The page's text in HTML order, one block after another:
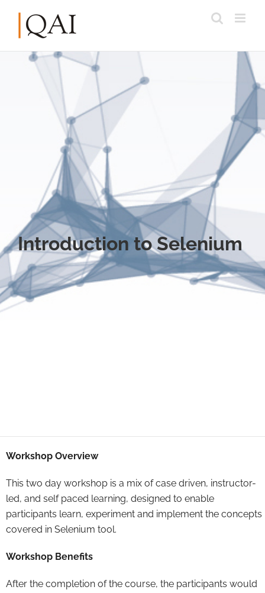
Introduction to Selenium
Workshop Overview
This two day workshop is a mix of case driven, instructor-
led, and self paced learning, designed to enable
participants learn, experiment and implement the concepts
covered in Selenium tool.
Workshop Benefits
After the completion of the course, the participants would